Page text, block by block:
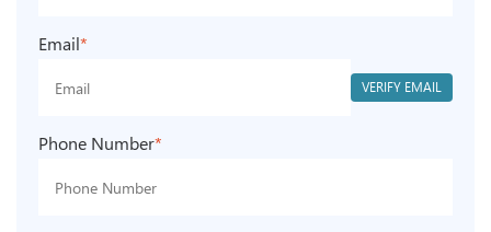
Email*
VERIFY EMAIL
Phone Number*